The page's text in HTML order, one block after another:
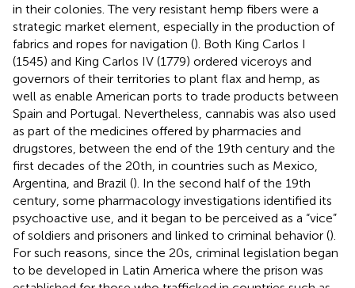
in their colonies. The very resistant hemp fibers were a
strategic market element, especially in the production of
fabrics and ropes for navigation (). Both King Carlos I
(1545) and King Carlos IV (1779) ordered viceroys and
governors of their territories to plant flax and hemp, as
well as enable American ports to trade products between
Spain and Portugal. Nevertheless, cannabis was also used
as part of the medicines offered by pharmacies and
drugstores, between the end of the 19th century and the
first decades of the 20th, in countries such as Mexico,
Argentina, and Brazil (). In the second half of the 19th
century, some pharmacology investigations identified its
psychoactive use, and it began to be perceived as a “vice”
of soldiers and prisoners and linked to criminal behavior ().
For such reasons, since the 20s, criminal legislation began
to be developed in Latin America where the prison was